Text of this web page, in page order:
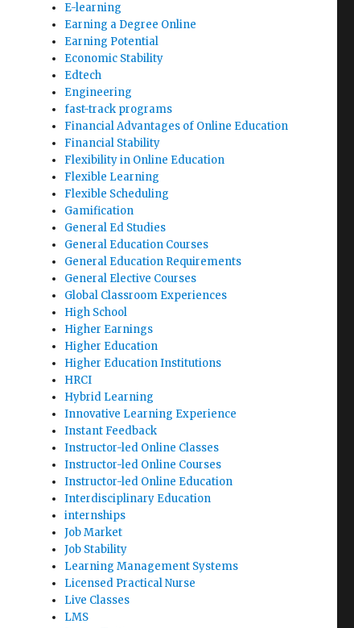
E-learning
Earning a Degree Online
Earning Potential
Economic Stability
Edtech
Engineering
fast-track programs
Financial Advantages of Online Education
Financial Stability
Flexibility in Online Education
Flexible Learning
Flexible Scheduling
Gamification
General Ed Studies
General Education Courses
General Education Requirements
General Elective Courses
Global Classroom Experiences
High School
Higher Earnings
Higher Education
Higher Education Institutions
HRCI
Hybrid Learning
Innovative Learning Experience
Instant Feedback
Instructor-led Online Classes
Instructor-led Online Courses
Instructor-led Online Education
Interdisciplinary Education
internships
Job Market
Job Stability
Learning Management Systems
Licensed Practical Nurse
Live Classes
LMS